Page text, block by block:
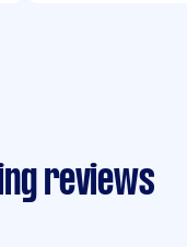
reviews